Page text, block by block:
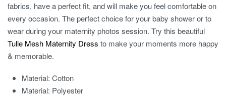
fabrics, have a perfect fit, and will make you feel comfortable on
every occasion. The perfect choice for your baby shower or to
wear during your maternity photos session. Try this beautiful
Tulle Mesh Maternity Dress to make your moments more happy
& memorable.
Material:Cotton
Material: Polyester